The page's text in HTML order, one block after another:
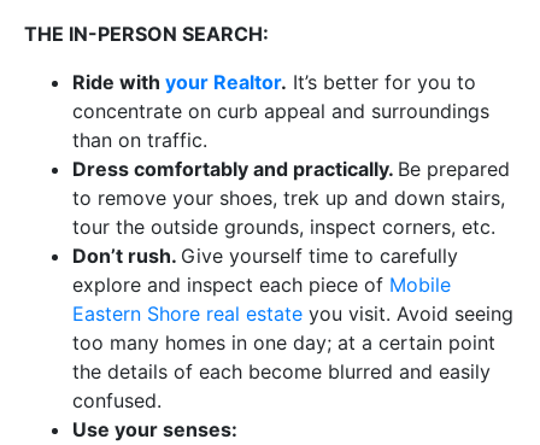
THE IN-PERSON SEARCH:
Ride with your Realtor. It’s better for you to
concentrate on curb appeal and surroundings
than on traffic.
Dress comfortably and practically. Be prepared
to remove your shoes, trek up and down stairs,
tour the outside grounds, inspect corners, etc.
Don’t rush. Give yourself time to carefully
explore and inspect each piece of Mobile
Eastern Shore real estate you visit. Avoid seeing
too many homes in one day; at a certain point
the details of each become blurred and easily
confused.
Use your senses: